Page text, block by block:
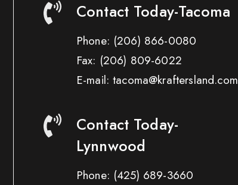
Contact Today-Tacoma
Phone: (206) 866-0080
Fax: (206) 809-6022
E-mail: tacoma@kraftersland.com
Contact Today-
Lynnwood
Phone: (425) 689-3660